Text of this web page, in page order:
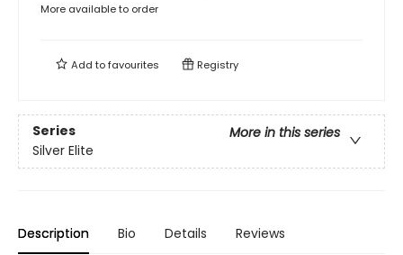
More available to order
Add tofavourites Registry
Series
More in this series
Silver Elite
Description Bio Details Reviews